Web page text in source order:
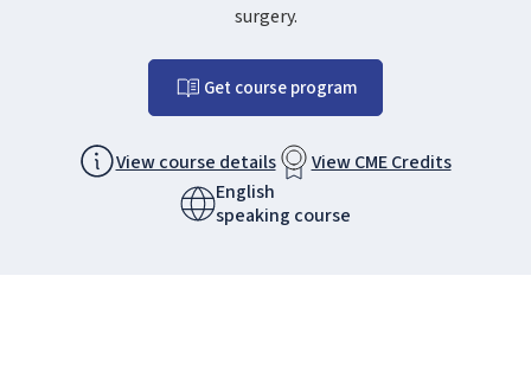
surgery.
Get course program
View course details
View CME Credits
English
speaking course